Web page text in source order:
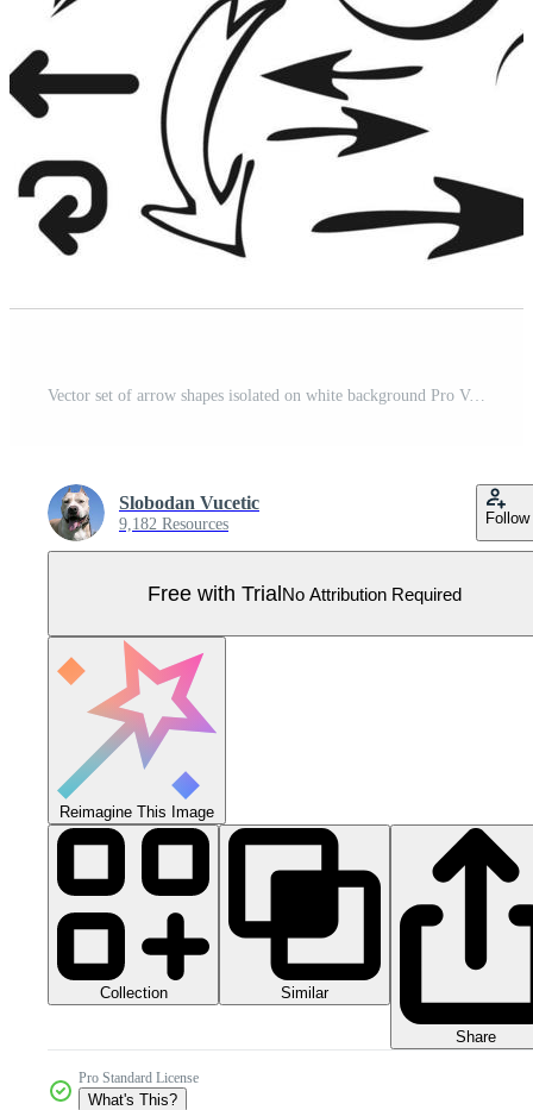
Vector set of arrow shapes isolated on white background Pro Vector
Slobodan Vucetic
9,182 Resources Follow
Free with TrialNo Attribution Required
Reimagine This Image
Collection Similar
Share
Pro Standard License
What's This?